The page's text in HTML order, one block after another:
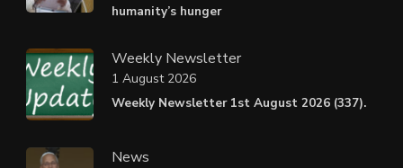
humanity’s hunger
Weekly Newsletter
Weekly Newsletter 1st August 2026 (337).
1 August 2026
News